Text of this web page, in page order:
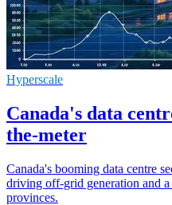
Hyperscale
Canada's data
the-meter
Canada's booming data centre
driving off-grid generation and
provinces.